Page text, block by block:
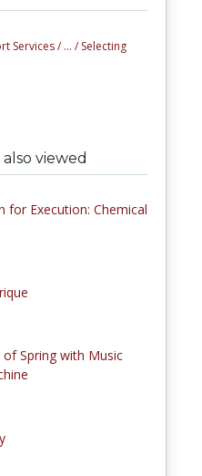
Services / ... / Selecting
viewed
for Execution: Chemical
of Spring with Music